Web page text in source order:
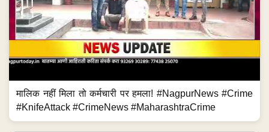
मालिक नहीं मिला तो कर्मचारी पर हमला! #NagpurNews #Crime
#KnifeAttack #CrimeNews #MaharashtraCrime